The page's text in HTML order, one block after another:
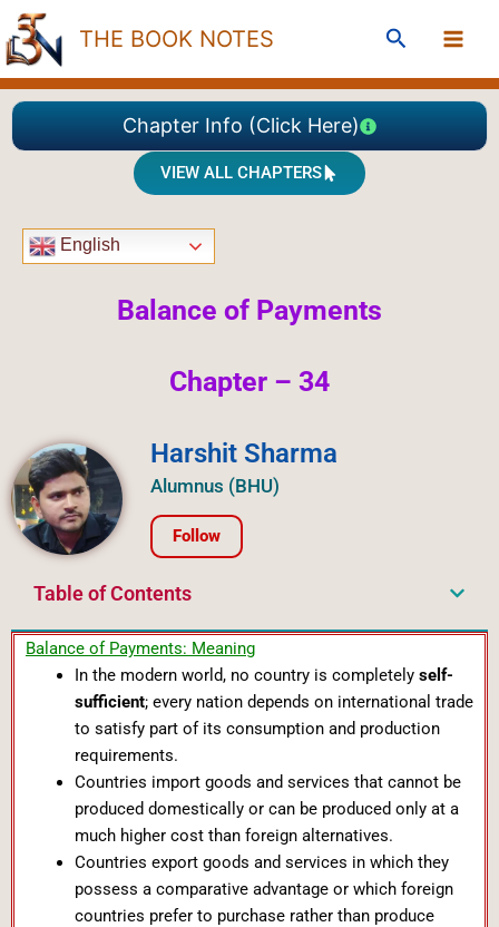
Skip
to
content
THE BOOK NOTES Search
Chapter Info (Click Here)
VIEW ALL CHAPTERS
English
Balance of Payments
Chapter – 34
Harshit Sharma
Alumnus (BHU)
Follow
Table of Contents
Balance of Payments: Meaning
In the modern world, no country is completely self-
sufficient; every nation depends on international trade
to satisfy part of its consumption and production
requirements.
Countries import goods and services that cannot be
produced domestically or can be produced only at a
much higher cost than foreign alternatives.
Countries export goods and services in which they
possess a comparative advantage or which foreign
countries prefer to purchase rather than produce